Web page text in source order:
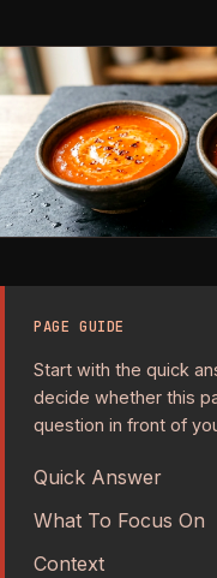
PAGE GUIDE
Start with the quick
decide whether this
question in front of
Quick Answer
What To Focus On
Context